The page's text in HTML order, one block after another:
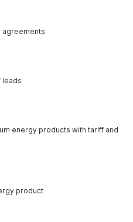
agreements
leads
energy products with tariff and
product